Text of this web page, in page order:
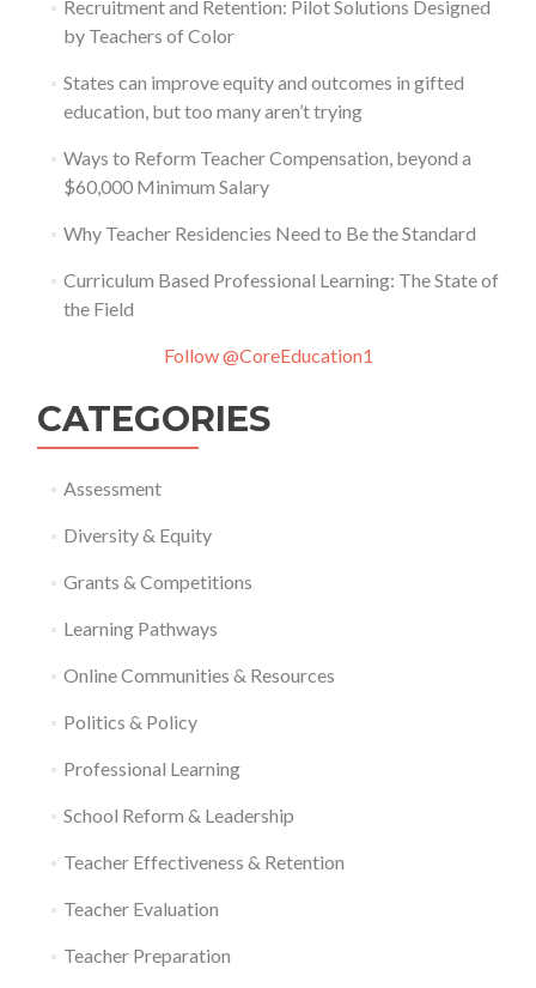
Recruitment and Retention: Pilot Solutions Designed
by Teachers of Color
States can improve equity and outcomes in gifted
education, but too many aren’t trying
Ways to Reform Teacher Compensation, beyond a
$60,000 Minimum Salary
Why Teacher Residencies Need to Be the Standard
Curriculum Based Professional Learning: The State of
the Field
Follow @CoreEducation1
CATEGORIES
Assessment
Diversity & Equity
Grants & Competitions
Learning Pathways
Online Communities & Resources
Politics & Policy
Professional Learning
School Reform & Leadership
Teacher Effectiveness & Retention
Teacher Evaluation
Teacher Preparation